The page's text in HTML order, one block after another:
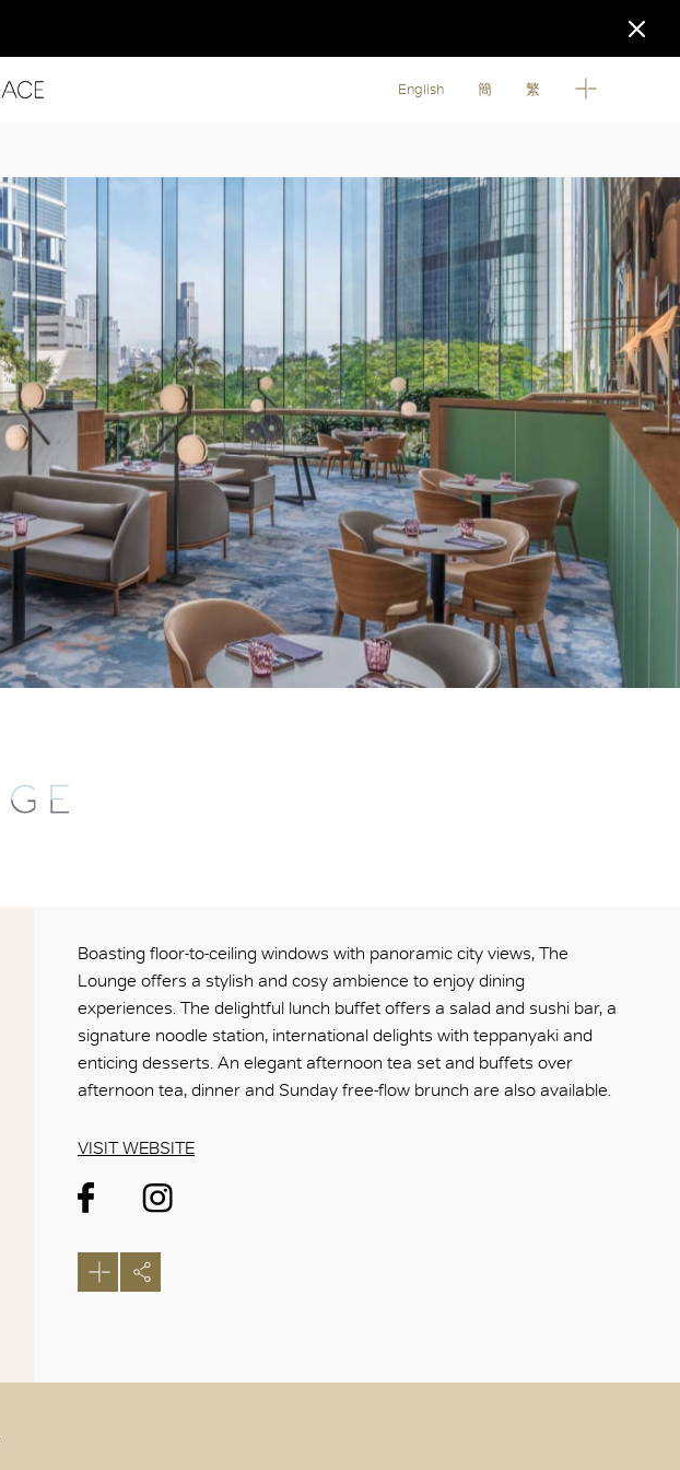
English 簡 繁
Boasting floor-to-ceiling windows with panoramic city views, The
Lounge offers a stylish and cosy ambience to enjoy dining
experiences. The delightful lunch buffet offers a salad and sushi bar, a
signature noodle station, international delights with teppanyaki and
enticing desserts. An elegant afternoon tea set and buffets over
afternoon tea, dinner and Sunday free-flow brunch are also available.​
VISIT WEBSITE